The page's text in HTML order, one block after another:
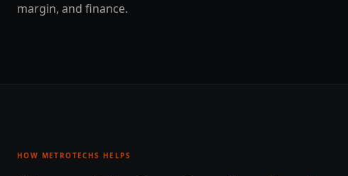
margin, and finance.
HOW METROTECHS HELPS